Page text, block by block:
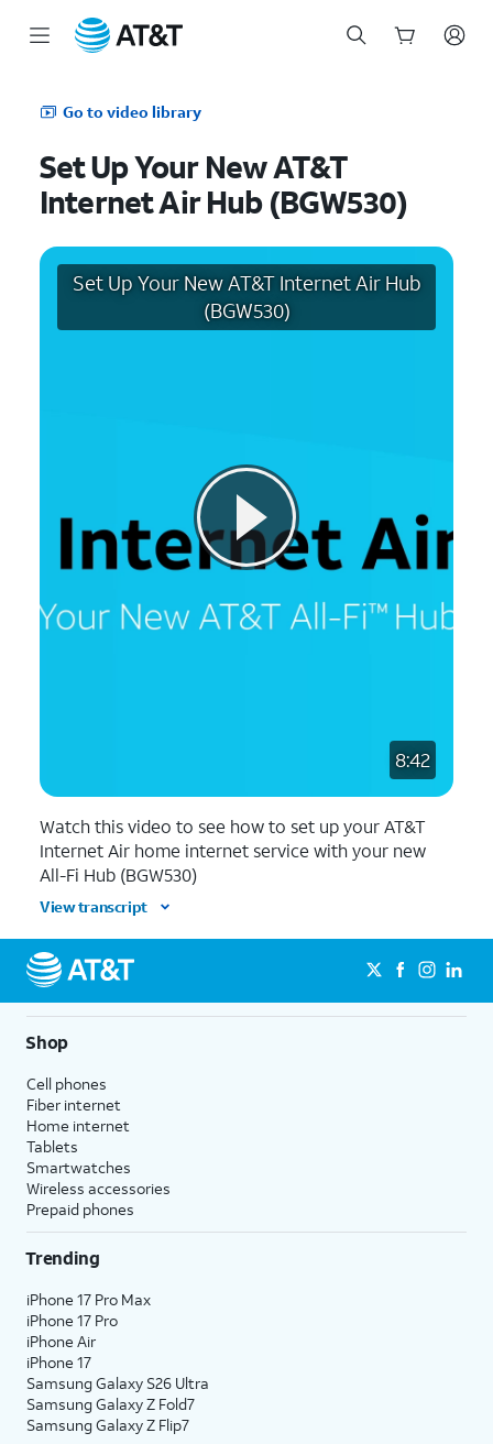
Go to video library
Set Up Your New AT&T
Internet Air Hub (BGW530)
Set Up Your New AT&T Internet Air Hub
(BGW530)
8:42
Watch this video to see how to set up your AT&T
Internet Air home internet service with your new
All-Fi Hub (BGW530)
View transcript
Shop
Cell phones
Fiber internet
Home internet
Tablets
Smartwatches
Wireless accessories
Prepaid phones
Trending
iPhone 17 Pro Max
iPhone 17 Pro
iPhone Air
iPhone 17
Samsung Galaxy S26 Ultra
Samsung Galaxy Z Fold7
Samsung Galaxy Z Flip7